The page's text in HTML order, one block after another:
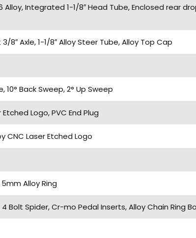
Alloy, Integrated 1-1/8″ Head Tube, Enclosed rear
8″ Axle, 1-1/8″ Alloy Steer Tube, Alloy Top Cap
10° Back Sweep, 2° Up Sweep
Logo, PVC End Plug
CNC Laser Etched Logo
5mm Alloy Ring
4 Bolt Spider, Cr-mo Pedal Inserts, Alloy Chain Ring